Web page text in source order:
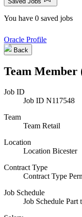
You have 0 saved jobs
Oracle Profile
Back
Team Member
Job ID
Job ID N117548
Team
Team Retail
Location
Location Bicester
Contract Type
Contract Type
Job Schedule
Job Schedule Part